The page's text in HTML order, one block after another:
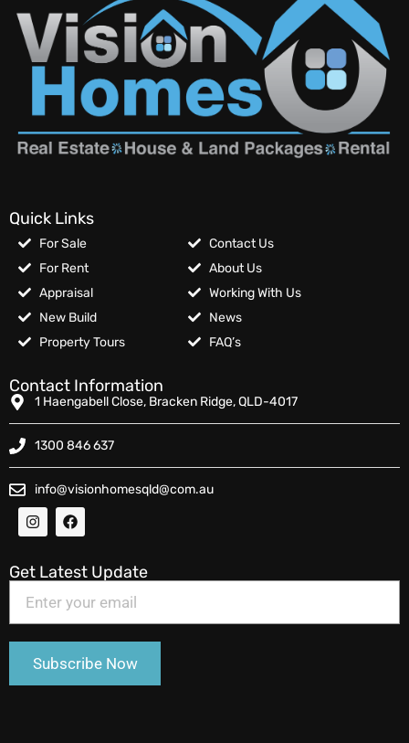
Quick Links
For Sale
For Rent
Appraisal
New Build
Property Tours
Contact Us
About Us
Working With Us
News
FAQ’s
Contact Information
1 Haengabell Close, Bracken Ridge, QLD-4017
1300 846 637
info@visionhomesqld@com.au
Get Latest Update